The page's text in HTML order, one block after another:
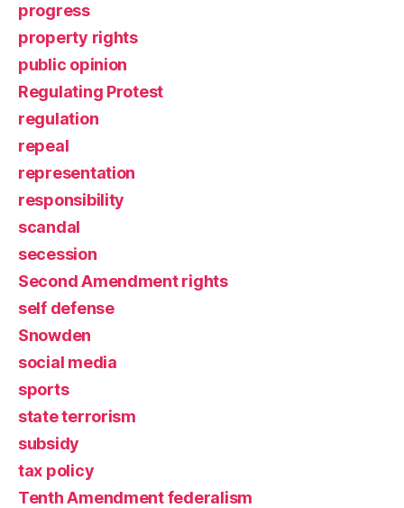
progress
property rights
public opinion
Regulating Protest
regulation
repeal
representation
responsibility
scandal
secession
Second Amendment rights
self defense
Snowden
social media
sports
state terrorism
subsidy
tax policy
Tenth Amendment federalism